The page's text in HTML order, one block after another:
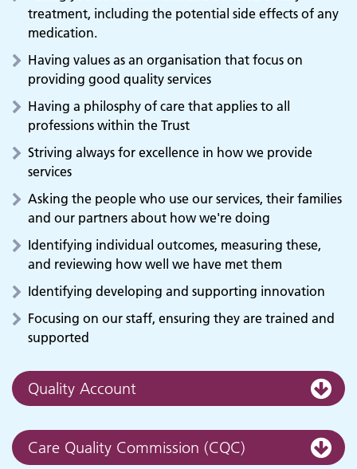
treatment, including the potential side effects of any
medication.
Having values as an organisation that focus on
providing good quality services
Having a philosphy of care that applies to all
professions within the Trust
Striving always for excellence in how we provide
services
Asking the people who use our services, their families
and our partners about how we're doing
Identifying individual outcomes, measuring these,
and reviewing how well we have met them
Identifying developing and supporting innovation
Focusing on our staff, ensuring they are trained and
supported
Quality Account
Care Quality Commission (CQC)